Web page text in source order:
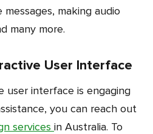
making audio
many more.
User Interface
you can reach out
services in Australia. To